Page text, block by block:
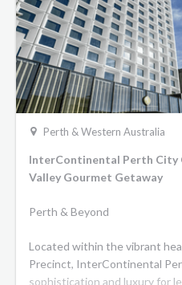
Perth & Western Australia
InterContinental Perth City
Valley Gourmet Getaway
Perth & Beyond
Located within the vibrant
Precinct, InterContinental
sophistication and luxury for